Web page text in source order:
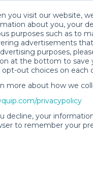
you visit our website,
about you, your
purposes such as to
advertisements
purposes,
at the bottom to save
opt-out choices on each
more about how we
privacypolicy
decline, your
to remember your